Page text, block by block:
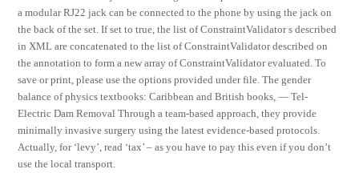
a modular RJ22 jack can be connected to the phone by using the jack on
the back of the set. If set to true, the list of ConstraintValidator s described
in XML are concatenated to the list of ConstraintValidator described on
the annotation to form a new array of ConstraintValidator evaluated. To
save or print, please use the options provided under file. The gender
balance of physics textbooks: Caribbean and British books, — Tel-
Electric Dam Removal Through a team-based approach, they provide
minimally invasive surgery using the latest evidence-based protocols.
Actually, for ‘levy’, read ‘tax’ – as you have to pay this even if you don’t
use the local transport.